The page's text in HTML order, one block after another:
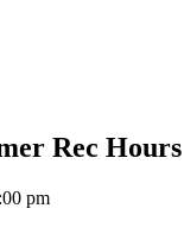
Rec Hours
pm